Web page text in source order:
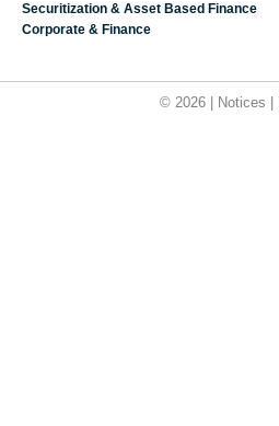
Securitization & Asset Based Finance
Corporate & Finance
© 2026 | Notices